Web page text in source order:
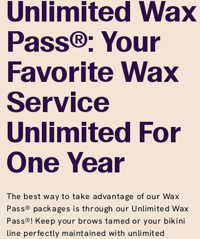
Unlimited Wax
Pass®: Your
Favorite Wax
Service
Unlimited For
One Year
The best way to take advantage of our Wax
Pass® packages is through our Unlimited Wax
Pass®! Keep your brows tamed or your bikini
line perfectly maintained with unlimited